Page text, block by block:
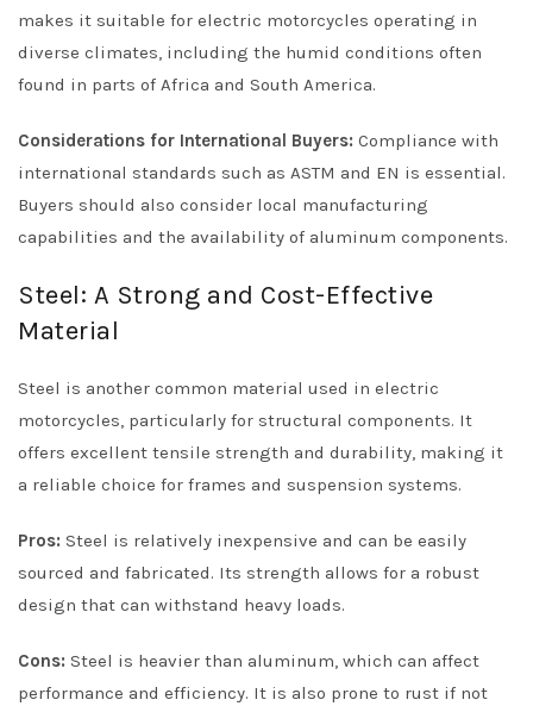
makes it suitable for electric motorcycles operating in
diverse climates, including the humid conditions often
found in parts of Africa and South America.
Considerations for International Buyers: Compliance with
international standards such as ASTM and EN is essential.
Buyers should also consider local manufacturing
capabilities and the availability of aluminum components.
Steel: A Strong and Cost-Effective
Material
Steel is another common material used in electric
motorcycles, particularly for structural components. It
offers excellent tensile strength and durability, making it
a reliable choice for frames and suspension systems.
Pros: Steel is relatively inexpensive and can be easily
sourced and fabricated. Its strength allows for a robust
design that can withstand heavy loads.
Cons: Steel is heavier than aluminum, which can affect
performance and efficiency. It is also prone to rust if not